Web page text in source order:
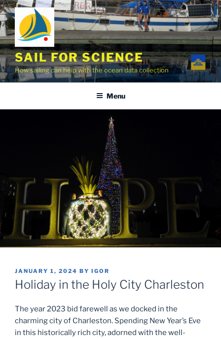
Skip
to
content
SAIL FOR SCIENCE
How sailing can help with the ocean data collection
Menu
POSTED
ON
JANUARY 1, 2024 BY IGOR
Holiday in the Holy City Charleston
The year 2023 bid farewell as we docked in the
charming city of Charleston. Spending New Year’s Eve
in this historically rich city, adorned with the well-